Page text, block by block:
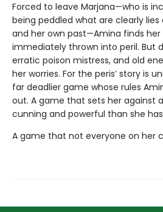
Forced to leave Marjana—who is
being peddled what are clearly
and her own past—Amina finds
immediately thrown into peril. But
erratic poison mistress, and old
her worries. For the peris’ story is
far deadlier game whose rules
out. A game that sets her against
cunning and powerful than she
A game that not everyone on her